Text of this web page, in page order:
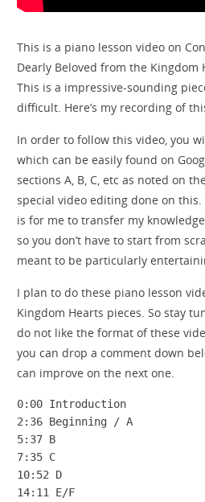
This is a piano lesson video on
Dearly Beloved from the Kingdom
This is a impressive-sounding
difficult. Here’s my recording of
In order to follow this video, you
which can be easily found on
sections A, B, C, etc as noted on
special video editing done on
is for me to transfer my
so you don’t have to start from
meant to be particularly
I plan to do these piano lesson
Kingdom Hearts pieces. So stay
do not like the format of these
you can drop a comment down
can improve on the next one.
0:00 Introduction
2:36 Beginning / A
5:37 B
7:35 C
10:52 D
14:11 E/F